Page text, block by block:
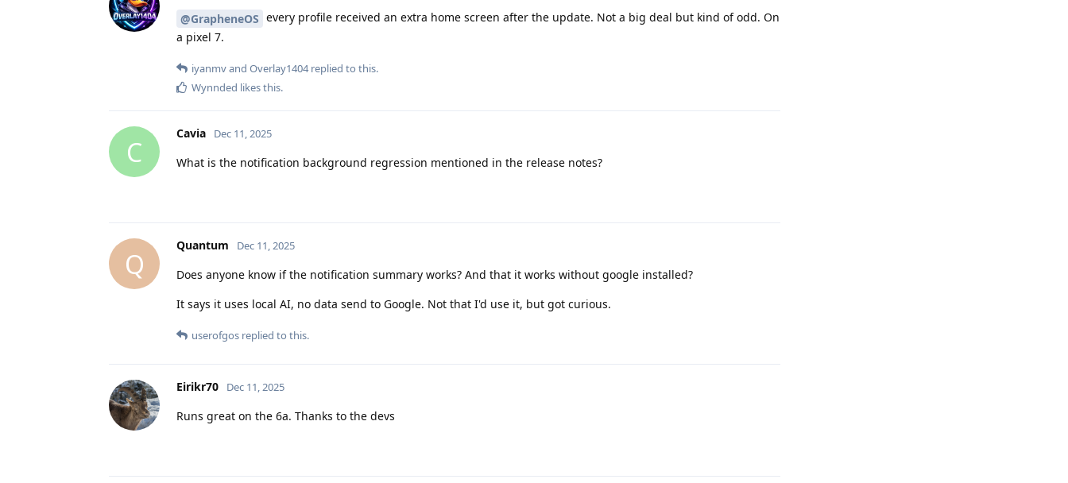
@GrapheneOS every profile received an extra home screen after the update. Not a big deal but kind of odd. On
a pixel 7.
iyanmvand Overlay1404replied to this.
Wynnded likes this.
C
Cavia Dec 11, 2025
What is the notification background regression mentioned in the release notes?
Q
Quantum Dec 11, 2025
Does anyone know if the notification summary works? And that it works without google installed?
It says it uses local AI, no data send to Google. Not that I'd use it, but got curious.
userofgos replied to this.
Eirikr70 Dec 11, 2025
Runs great on the 6a. Thanks to the devs